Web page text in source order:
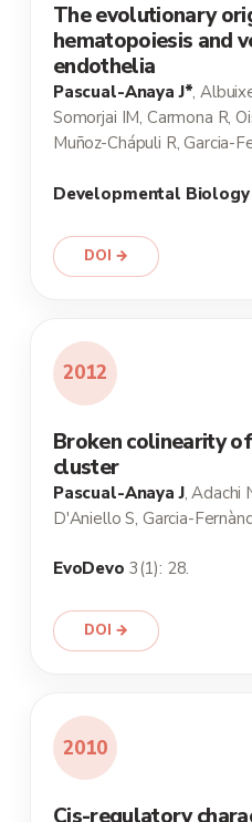
The evolutionary
hematopoiesis and
endothelia
Pascual-Anaya J*,
Somorjai IM, Carmona R,
Muñoz-Chápuli R, Garcia-
Developmental Biology
DOI →
2012
Broken colinearity
cluster
Pascual-Anaya J, Adachi
D'Aniello S, Garcia-
EvoDevo 3(1): 28.
DOI →
2010